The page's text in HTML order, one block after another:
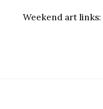
Weekend art links: